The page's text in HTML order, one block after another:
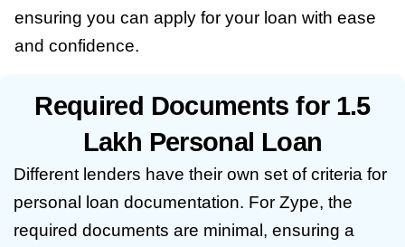
ensuring you can apply for your loan with ease
and confidence.
Required Documents for 1.5
Lakh Personal Loan
Different lenders have their own set of criteria for
personal loan documentation. For Zype, the
required documents are minimal, ensuring a